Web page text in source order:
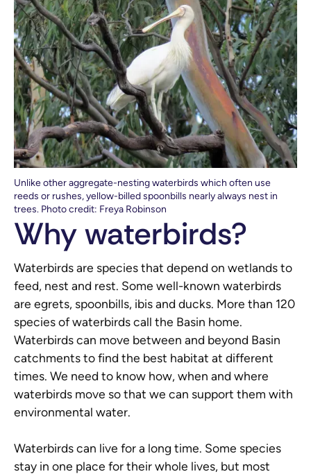
Why waterbirds?
Waterbirds are species that depend on wetlands to
feed, nest and rest. Some well-known waterbirds
are egrets, spoonbills, ibis and ducks. More than 120
species of waterbirds call the Basin home.
Waterbirds can move between and beyond Basin
catchments to find the best habitat at different
times. We need to know how, when and where
waterbirds move so that we can support them with
environmental water.
Waterbirds can live for a long time. Some species
stay in one place for their whole lives, but most
Unlike other aggregate-nesting waterbirds which often use
reeds or rushes, yellow-billed spoonbills nearly always nest in
trees. Photo credit: Freya Robinson